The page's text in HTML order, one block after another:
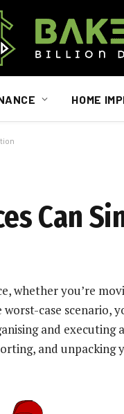
HOME
Can
whether you’re
case scenario,
and executing
and unpacking